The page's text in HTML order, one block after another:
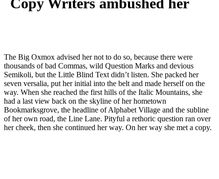
The Big Oxmox advised her not to do so, because there were
thousands of bad Commas, wild Question Marks and devious
Semikoli, but the Little Blind Text didn’t listen. She packed her
seven versalia, put her initial into the belt and made herself on the
way. When she reached the first hills of the Italic Mountains, she
had a last view back on the skyline of her hometown
Bookmarksgrove, the headline of Alphabet Village and the subline
of her own road, the Line Lane. Pityful a rethoric question ran over
her cheek, then she continued her way. On her way she met a copy.